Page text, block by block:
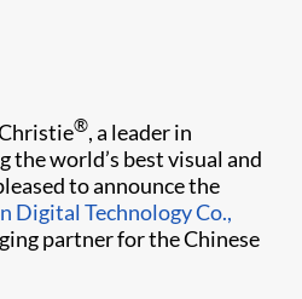
®, a leader in
the world’s best visual and
to announce the
Digital Technology Co.,
partner for the Chinese